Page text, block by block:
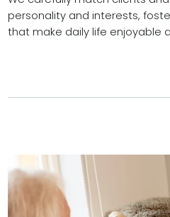
personality and interests,
that make daily life enjoyable